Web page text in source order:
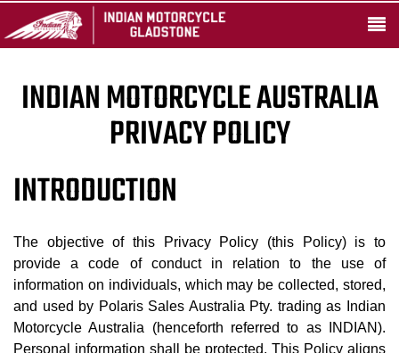
INDIAN MOTORCYCLE AUSTRALIA
PRIVACY POLICY
INTRODUCTION
The objective of this Privacy Policy (this Policy) is to
provide a code of conduct in relation to the use of
information on individuals, which may be collected, stored,
and used by Polaris Sales Australia Pty. trading as Indian
Motorcycle Australia (henceforth referred to as INDIAN).
Personal information shall be protected. This Policy aligns